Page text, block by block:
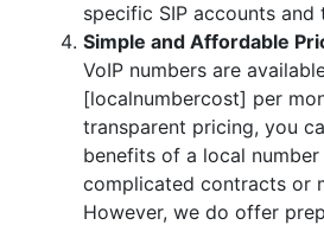
specific SIP accounts
Simple and Affordable
VoIP numbers are
[localnumbercost] per
transparent pricing, you
benefits of a local
complicated contracts or
However, we do offer